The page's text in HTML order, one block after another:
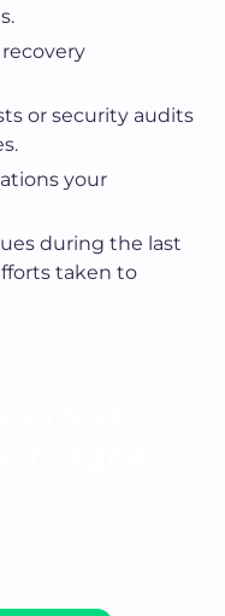
or security audits
your
during the last
taken to